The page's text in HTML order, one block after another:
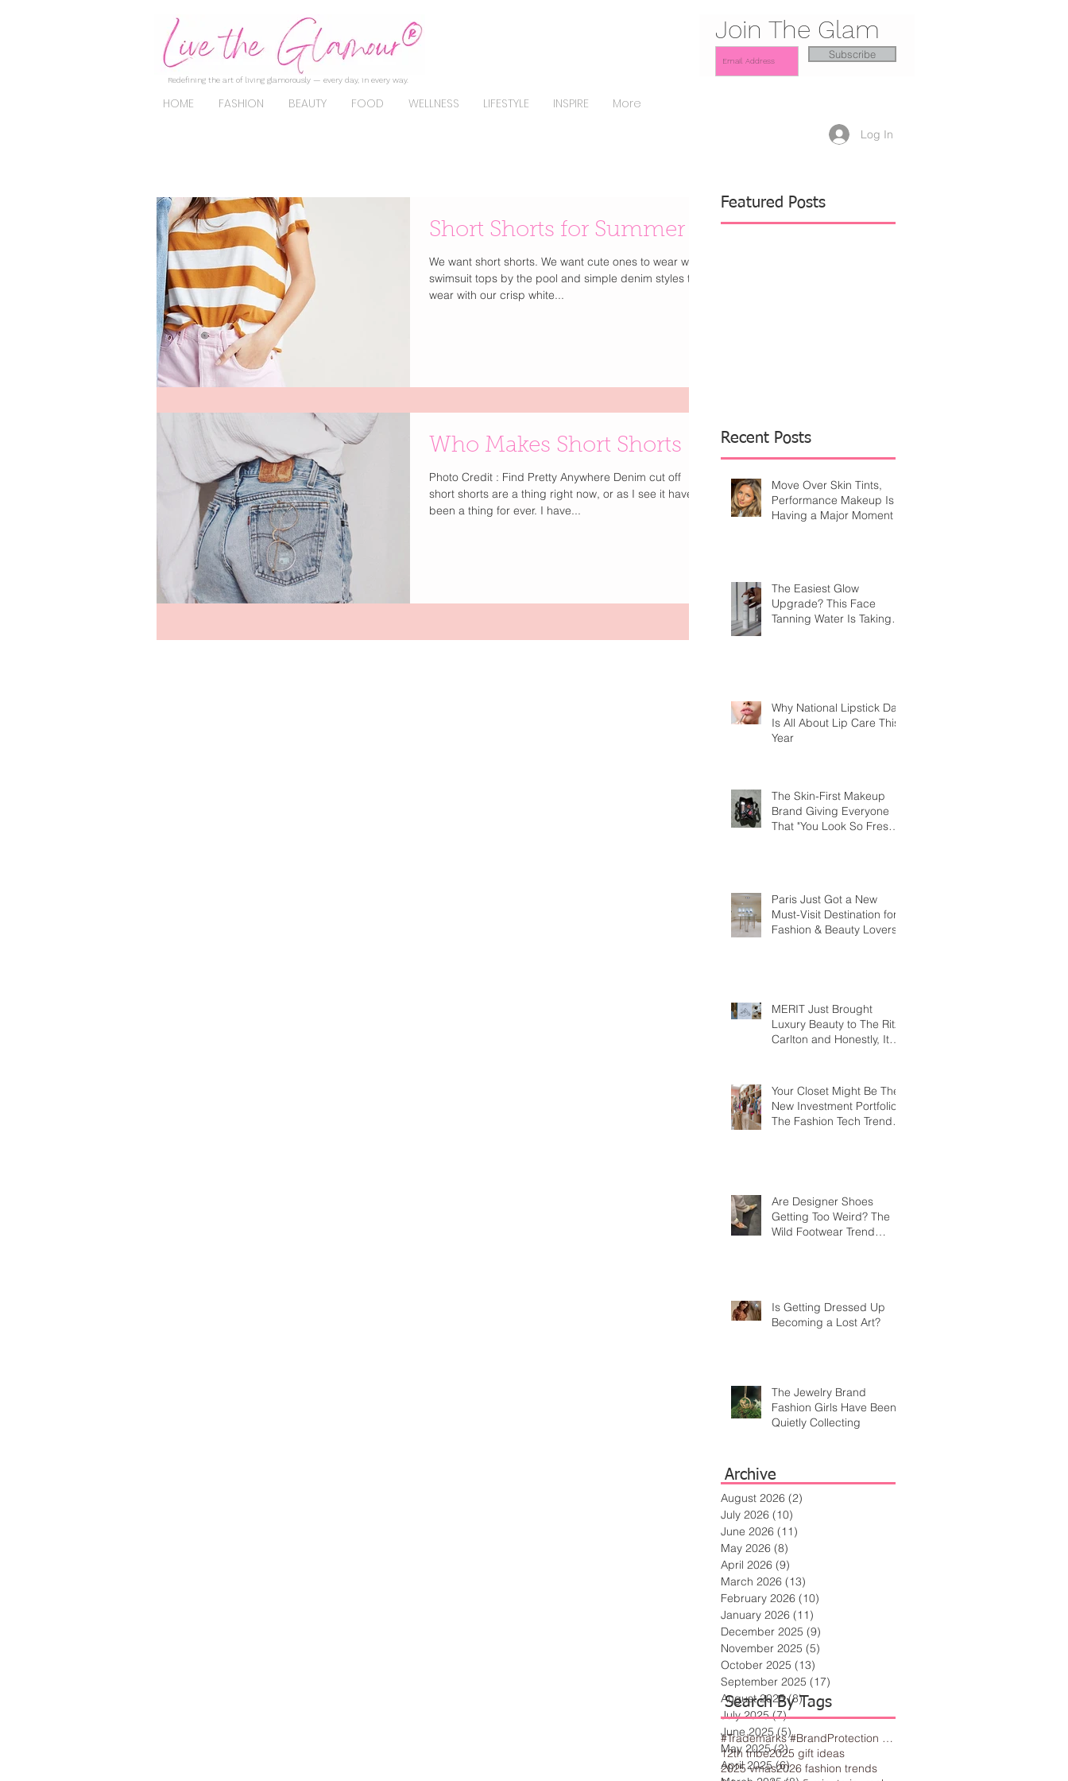
Redefining the art of living glamorously — every day, in every way.
HOME FASHION BEAUTY FOOD WELLNESS LIFESTYLE INSPIRE More
Join The Glam
Subscribe
Log In
Short Shorts for Summer
We want short shorts. We want cute ones to wear with
swimsuit tops by the pool and simple denim styles to
wear with our crisp white...
Who Makes Short Shorts
Photo Credit : Find Pretty Anywhere Denim cut off
short shorts are a thing right now, or as I see it have
been a thing for ever. I have...
Featured Posts
Recent Posts
Move Over Skin Tints,
Performance Makeup Is
Having a Major Moment
The Easiest Glow
Upgrade? This Face
Tanning Water Is Taking
Why National Lipstick Day
Is All About Lip Care This
Year
The Skin-First Makeup
Brand Giving Everyone
That "You Look So Fresh"
Paris Just Got a New
Must-Visit Destination for
Fashion & Beauty Lovers
MERIT Just Brought
Luxury Beauty to The Ritz-
Carlton and Honestly, It
Your Closet Might Be The
New Investment Portfolio
The Fashion Tech Trend
Are Designer Shoes
Getting Too Weird? The
Wild Footwear Trend
Is Getting Dressed Up
Becoming a Lost Art?
The Jewelry Brand
Fashion Girls Have Been
Quietly Collecting
Archive
#Trademarks #BrandProtection #BusinessTips #Creativity
12th tribe2025 gift ideas
2025 vmas2026 fashion trends
Search By Tags
August 2026 (2)
July 2026 (10)
June 2026 (11)
May 2026 (8)
April 2026 (9)
March 2026 (13)
February 2026 (10)
January 2026 (11)
December 2025 (9)
November 2025 (5)
October 2025 (13)
September 2025 (17)
August 2025 (8)8 posts
July 2025 (7)7 posts
June 2025 (5)5 posts
May 2025 (2)2 posts
April 2025 (6)6 posts